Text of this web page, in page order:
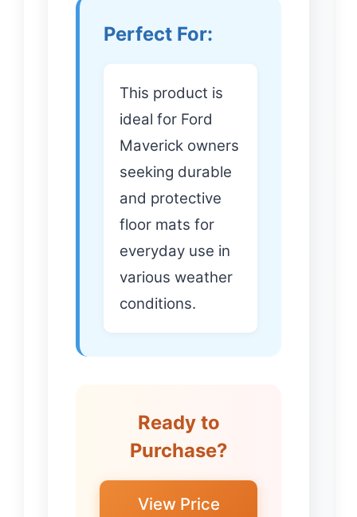
Perfect For:
This product is
ideal for Ford
Maverick owners
seeking durable
and protective
floor mats for
everyday use in
various weather
conditions.
Ready to
Purchase?
View Price